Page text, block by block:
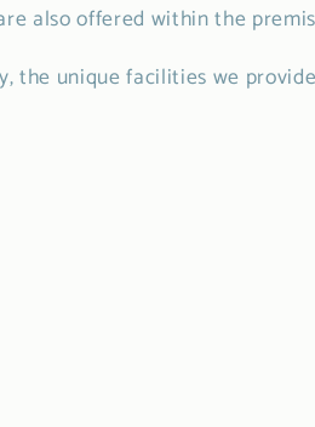
also offered within the
the unique facilities we